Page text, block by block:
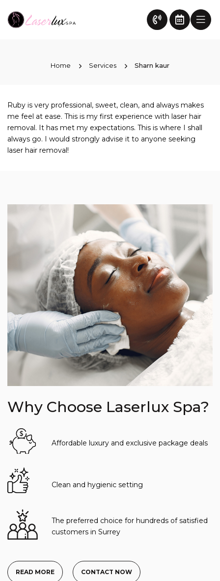
Home Services Sharn kaur
Ruby is very professional, sweet, clean, and always makes
me feel at ease. This is my first experience with laser hair
removal. It has met my expectations. This is where I shall
always go. I would strongly advise it to anyone seeking
laser hair removal!
Why Choose Laserlux Spa?
Affordable luxury and exclusive package deals
Clean and hygienic setting
The preferred choice for hundreds of satisfied
customers in Surrey
READ MORE CONTACT NOW